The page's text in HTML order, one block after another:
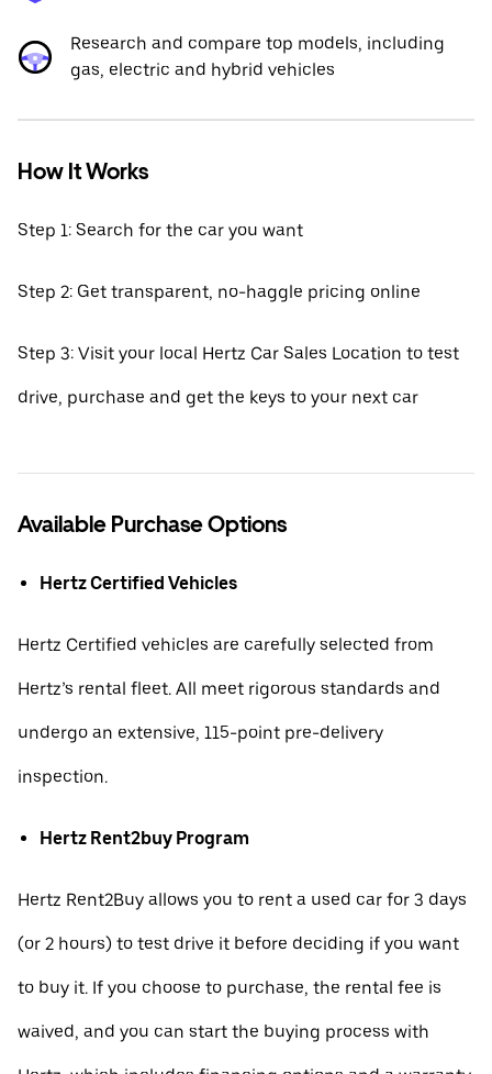
Research and compare top models, including
gas, electric and hybrid vehicles
How It Works
Step 1: Search for the car you want
Step 2: Get transparent, no-haggle pricing online
Step 3: Visit your local Hertz Car Sales Location to test
drive, purchase and get the keys to your next car
Available Purchase Options
Hertz Certified Vehicles
Hertz Certified vehicles are carefully selected from
Hertz’s rental fleet. All meet rigorous standards and
undergo an extensive, 115-point pre-delivery
inspection.
Hertz Rent2buy Program
Hertz Rent2Buy allows you to rent a used car for 3 days
(or 2 hours) to test drive it before deciding if you want
to buy it. If you choose to purchase, the rental fee is
waived, and you can start the buying process with